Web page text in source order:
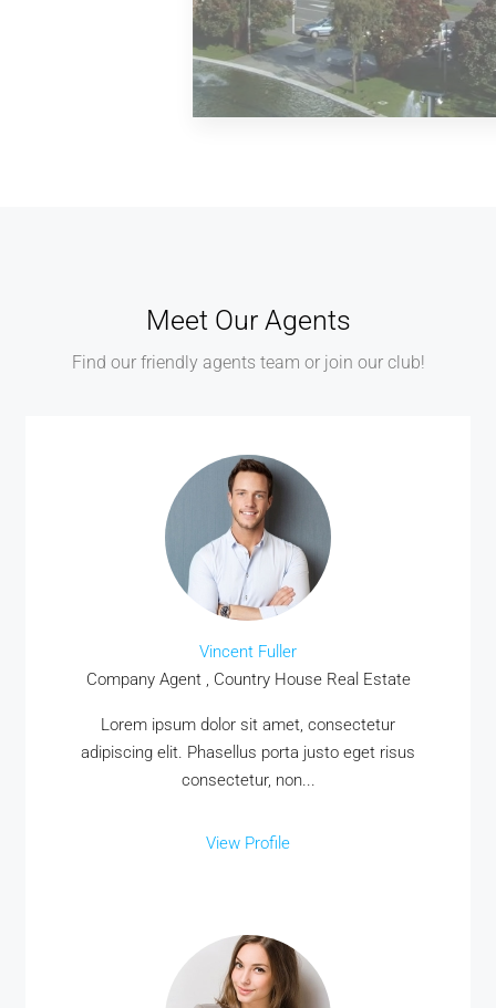
Meet Our Agents
Find our friendly agents team or join our club!
Vincent Fuller
Company Agent , Country House Real Estate
Lorem ipsum dolor sit amet, consectetur
adipiscing elit. Phasellus porta justo eget risus
consectetur, non...
View Profile